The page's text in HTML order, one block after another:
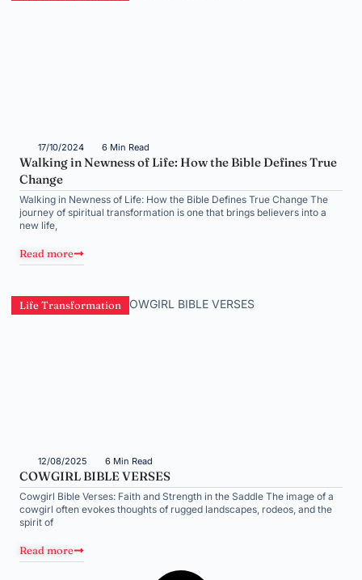
17/10/2024 6 Min Read
Walking in Newness of Life: How the Bible Defines True
Change
Walking in Newness of Life: How the Bible Defines True Change The
journey of spiritual transformation is one that brings believers into a
new life,
Read more
Life Transformation
12/08/2025 6 Min Read
COWGIRL BIBLE VERSES
Cowgirl Bible Verses: Faith and Strength in the Saddle The image of a
cowgirl often evokes thoughts of rugged landscapes, rodeos, and the
spirit of
Read more